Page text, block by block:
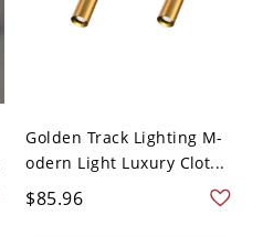
Golden Track Lighting M-
odern Light Luxury Clot...
$85.96